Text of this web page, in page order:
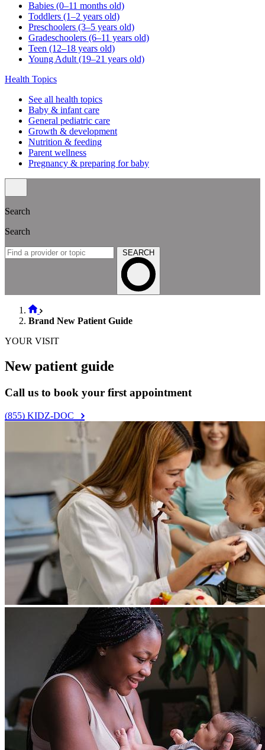
Babies (0–11 months old)
Toddlers (1–2 years old)
Preschoolers (3–5 years old)
Gradeschoolers (6–11 years old)
Teen (12–18 years old)
Young Adult (19–21 years old)
Health Topics
See all health topics
Baby & infant care
General pediatric care
Growth & development
Nutrition & feeding
Parent wellness
Pregnancy & preparing for baby
Search
Search
SEARCH
Brand New Patient Guide
YOUR VISIT
New patient guide
Call us to book your first appointment
(855) KIDZ-DOC